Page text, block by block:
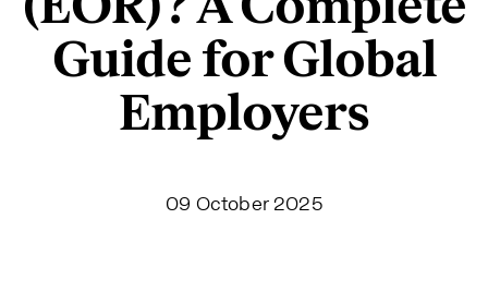
Guide for Global
Employers
09 October 2025